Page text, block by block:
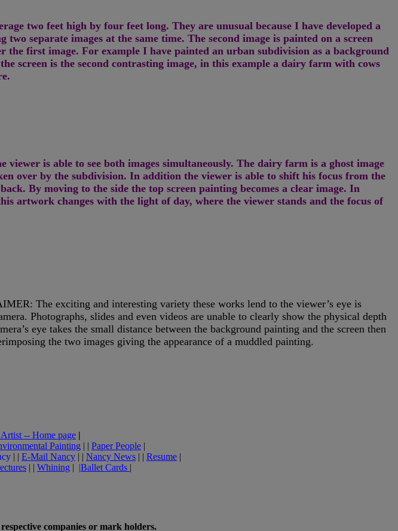
two feet high by four feet long. They are unusual because I have developed a
two separate images at the same time. The second image is painted on a screen
the first image. For example I have painted an urban subdivision as a background
screen is the second contrasting image, in this example a dairy farm with cows
viewer is able to see both images simultaneously. The dairy farm is a ghost image
over by the subdivision. In addition the viewer is able to shift his focus from the
By moving to the side the top screen painting becomes a clear image. In
artwork changes with the light of day, where the viewer stands and the focus of
The exciting and interesting variety these works lend to the viewer’s eye is
Photographs, slides and even videos are unable to clearly show the physical depth
eye takes the small distance between the background painting and the screen then
the two images giving the appearance of a muddled painting.
-- Home page |
Painting | | Paper People |
| | E-Mail Nancy | | Nancy News | | Resume |
| | Whining | |Ballet Cards |
companies or mark holders.